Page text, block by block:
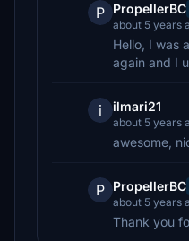
P PropellerBC
about 5 years
Hello, I was
again and I
i ilmari21
about 5 years
awesome,
P PropellerBC
about 5 years
Thank you